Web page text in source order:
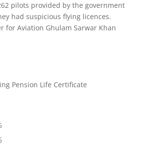
pilots provided by the government
had suspicious flying licences.
for Aviation Ghulam Sarwar Khan
Pension Life Certificate